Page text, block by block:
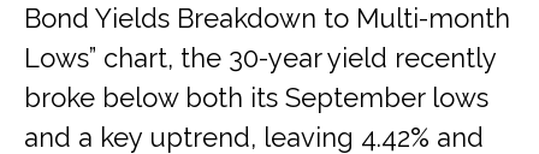
Bond Yields Breakdown to Multi-month
Lows” chart, the 30-year yield recently
broke below both its September lows
and a key uptrend, leaving 4.42% and